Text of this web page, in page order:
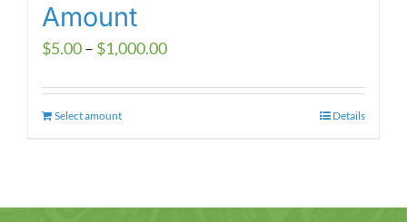
Amount
$5.00– $1,000.00Price
$5.00
Select amountThis
Details